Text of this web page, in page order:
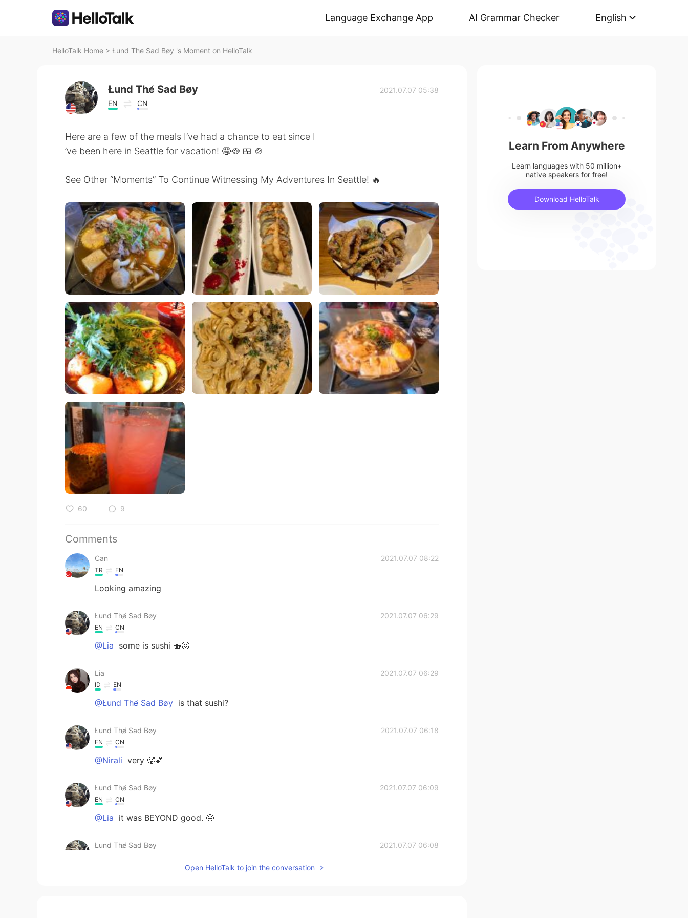
Language Exchange App AI Grammar Checker English
HelloTalk Home > Łund The̸ Sad Bøy 's Moment on HelloTalk
Łund The̸ Sad Bøy
EN CN
2021.07.07 05:38
Here are a few of the meals I’ve had a chance to eat since I
’ve been here in Seattle for vacation! 🤤🥘 🍱 🍲
See Other “Moments” To Continue Witnessing My Adventures In Seattle! 🔥
60 9
Comments
Can 2021.07.07 08:22
TR EN
Looking amazing
Łund The̸ Sad Bøy 2021.07.07 06:29
EN CN
@Lia some is sushi 🍣🙂
Lia 2021.07.07 06:29
ID EN
@Łund The̸ Sad Bøy is that sushi?
Łund The̸ Sad Bøy 2021.07.07 06:18
EN CN
@Nirali very 🥵💕
Łund The̸ Sad Bøy 2021.07.07 06:09
EN CN
@Lia it was BEYOND good. 🤤
Łund The̸ Sad Bøy 2021.07.07 06:08
lol it’s Taiwanese, Japanese, and Italian food. Haha
Open HelloTalk to join the conversation
Learn From Anywhere
Learn languages with 50 million+
native speakers for free!
Download HelloTalk